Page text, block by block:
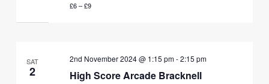
£6 – £9
SAT
2 High Score Arcade Bracknell
2nd November 2024 @ 1:15 pm-2:15 pm